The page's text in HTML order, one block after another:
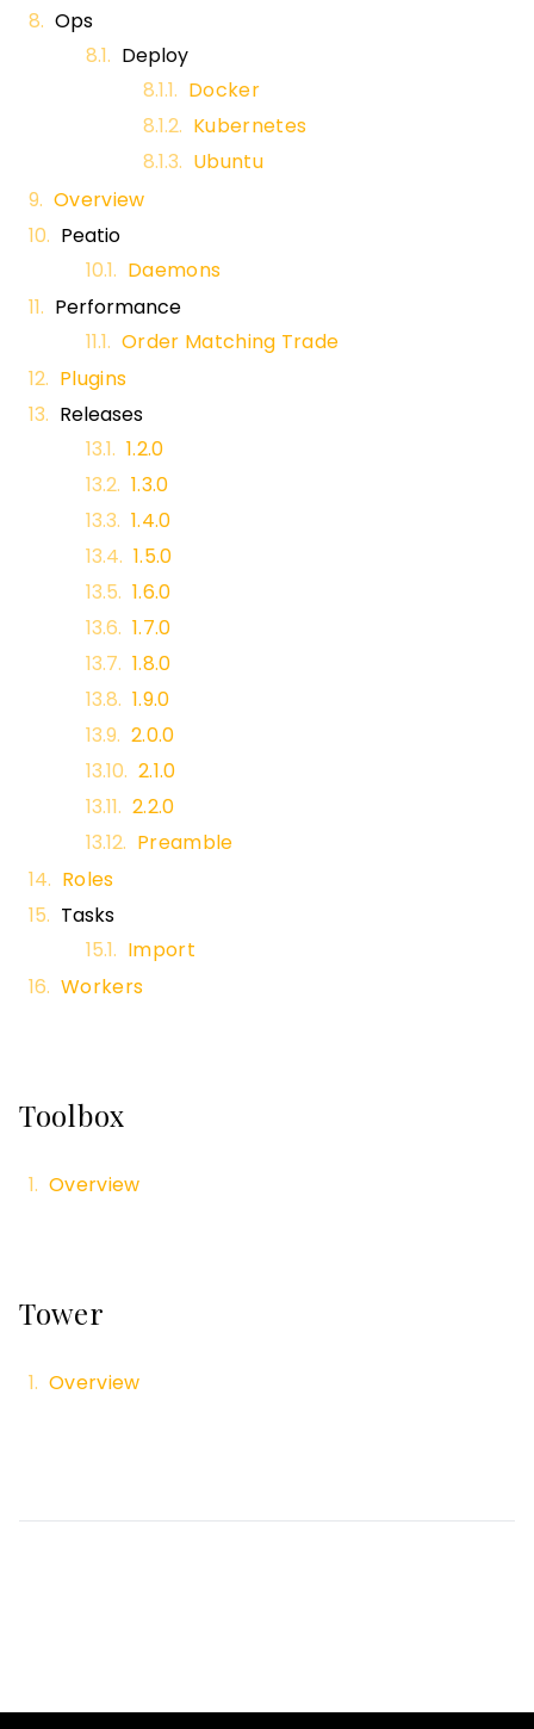
Ops
Deploy
Docker
Kubernetes
Ubuntu
Overview
Peatio
Daemons
Performance
Order Matching Trade
Plugins
Releases
1.2.0
1.3.0
1.4.0
1.5.0
1.6.0
1.7.0
1.8.0
1.9.0
2.0.0
2.1.0
2.2.0
Preamble
Roles
Tasks
Import
Workers
Toolbox
Overview
Tower
Overview